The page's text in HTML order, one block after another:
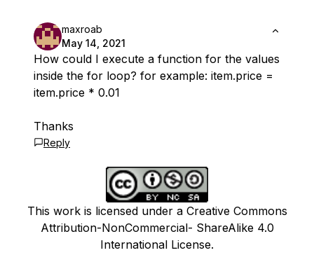
maxroab
May 14, 2021
How could I execute a function for the values
​​inside the for loop? for example: item.price =
item.price * 0.01
Thanks
Reply
This work is licensed under a Creative Commons
Attribution-NonCommercial- ShareAlike 4.0
International License.